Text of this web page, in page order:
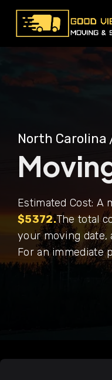
North Carolina
Estimated Cost: A
$5372.The total
your moving date,
For an immediate